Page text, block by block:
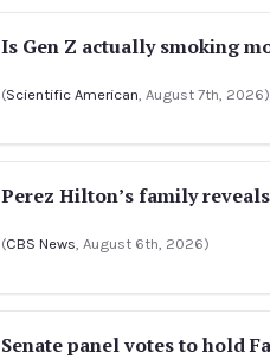
Is Gen Z actually smoking
(Scientific American , August 7th, 2026)
Perez Hilton’s family
(CBS News , August 6th, 2026)
Senate panel votes to hold